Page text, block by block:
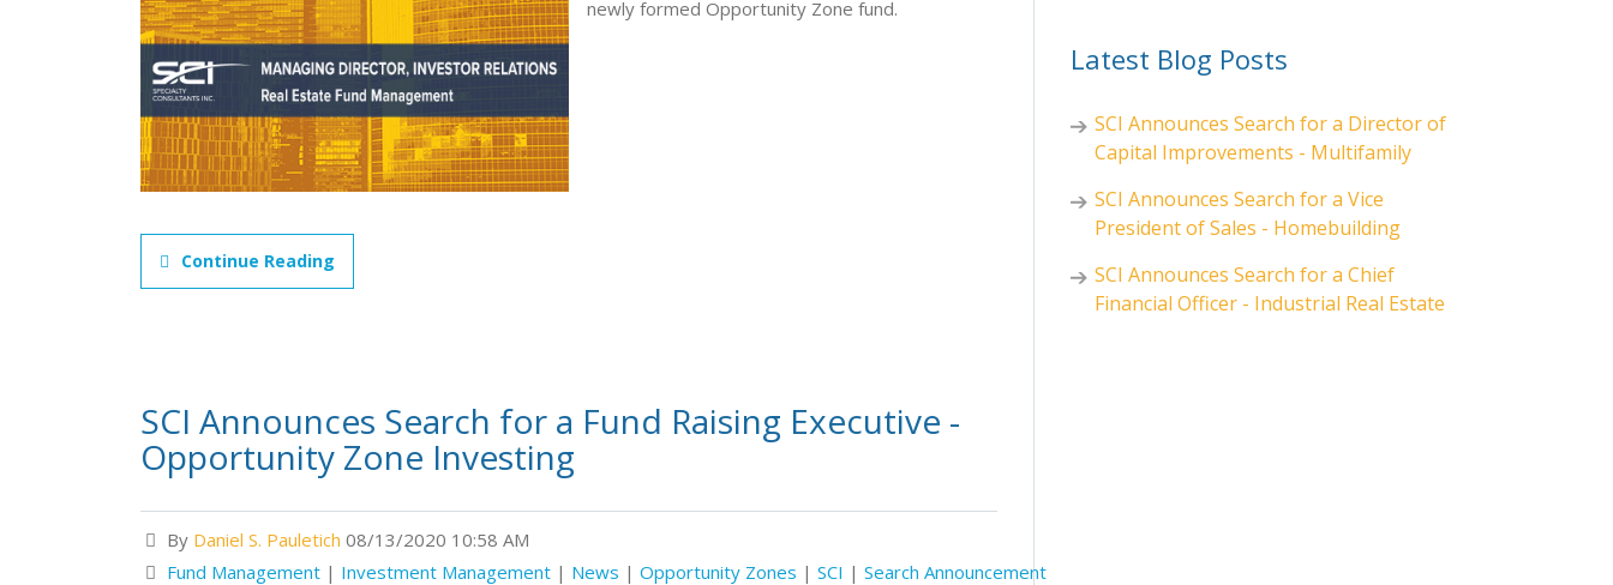
newly formed Opportunity Zone fund.
Continue Reading
SCI Announces Search for a Fund Raising Executive -
Opportunity Zone Investing
By Daniel S. Pauletich 08/13/2020 10:58 AM
Fund Management | Investment Management | News | Opportunity Zones | SCI | Search Announcement
Latest Blog Posts
SCI Announces Search for a Director of
Capital Improvements - Multifamily
SCI Announces Search for a Vice
President of Sales - Homebuilding
SCI Announces Search for a Chief
Financial Officer - Industrial Real Estate